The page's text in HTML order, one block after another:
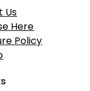
Us
Here
Policy